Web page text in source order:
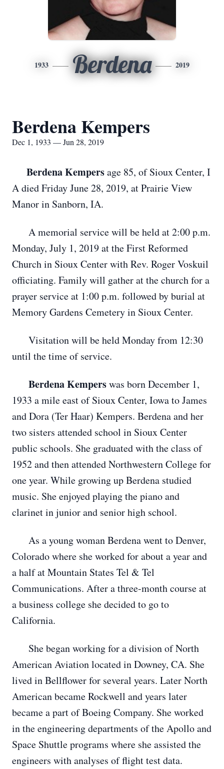
1933 Berdena 2019
Berdena Kempers
Dec 1, 1933 — Jun 28, 2019
Berdena Kempersage 85, of Sioux Center, I
A died Friday June 28, 2019, at Prairie View
Manor in Sanborn, IA.
A memorial service will be held at 2:00 p.m.
Monday, July 1, 2019 at the First Reformed
Church in Sioux Center with Rev. Roger Voskuil
officiating. Family will gather at the church for a
prayer service at 1:00 p.m. followed by burial at
Memory Gardens Cemetery in Sioux Center.
Visitation will be held Monday from 12:30
until the time of service.
Berdena Kemperswas born December 1,
1933 a mile east of Sioux Center, Iowa to James
and Dora (Ter Haar) Kempers. Berdena and her
two sisters attended school in Sioux Center
public schools. She graduated with the class of
1952 and then attended Northwestern College for
one year. While growing up Berdena studied
music. She enjoyed playing the piano and
clarinet in junior and senior high school.
As a young woman Berdena went to Denver,
Colorado where she worked for about a year and
a half at Mountain States Tel & Tel
Communications. After a three-month course at
a business college she decided to go to
California.
She began working for a division of North
American Aviation located in Downey, CA. She
lived in Bellflower for several years. Later North
American became Rockwell and years later
became a part of Boeing Company. She worked
in the engineering departments of the Apollo and
Space Shuttle programs where she assisted the
engineers with analyses of flight test data.